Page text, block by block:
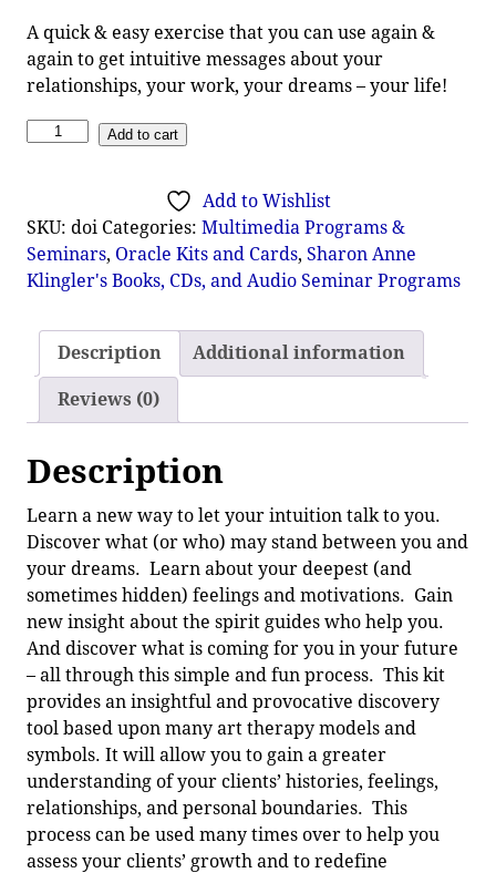
A quick & easy exercise that you can use again &
again to get intuitive messages about your
relationships, your work, your dreams – your life!
Add to cart
Add to Wishlist
SKU:doi Categories:Multimedia Programs &
Seminars, Oracle Kits and Cards,Sharon Anne
Klingler's Books, CDs, and Audio Seminar Programs
Description Additional information
Reviews (0)
Description
Learn a new way to let your intuition talk to you.
Discover what (or who) may stand between you and
your dreams. Learn about your deepest (and
sometimes hidden) feelings and motivations. Gain
new insight about the spirit guides who help you.
And discover what is coming for you in your future
– all through this simple and fun process. This kit
provides an insightful and provocative discovery
tool based upon many art therapy models and
symbols. It will allow you to gain a greater
understanding of your clients’ histories, feelings,
relationships, and personal boundaries. This
process can be used many times over to help you
assess your clients’ growth and to redefine